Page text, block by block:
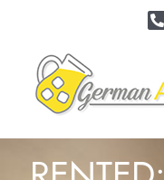
content
Services